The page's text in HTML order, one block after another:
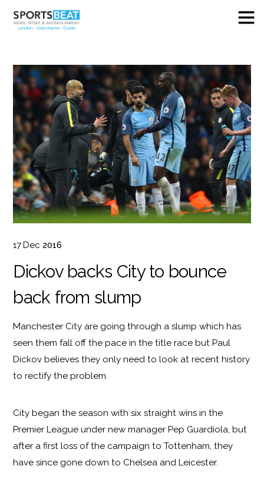
17 Dec 2016
Dickov backs City to bounce
back from slump
Manchester City are going through a slump which has
seen them fall off the pace in the title race but Paul
Dickov believes they only need to look at recent history
to rectify the problem.
City began the season with six straight wins in the
Premier League under new manager Pep Guardiola, but
after a first loss of the campaign to Tottenham, they
have since gone down to Chelsea and Leicester.